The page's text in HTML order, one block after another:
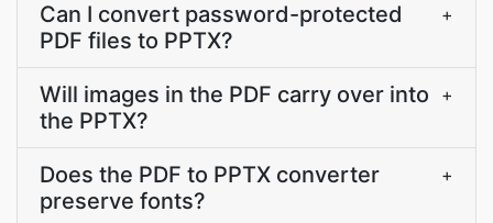
Can I convert password-protected
PDF files to PPTX?
+
Will images in the PDF carry over into
the PPTX?
+
Does the PDF to PPTX converter
preserve fonts?
+